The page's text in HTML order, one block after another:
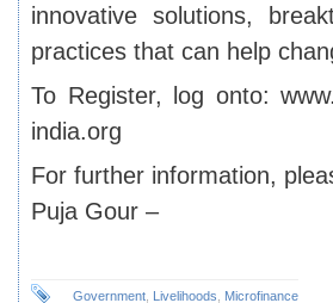
innovative solutions,
practices that can help
To Register, log onto:
india.org
For further information,
Puja Gour –
Government Livelihoods Microfinance